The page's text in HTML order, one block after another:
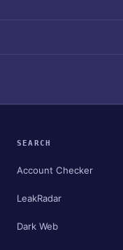
SEARCH
Account Checker
LeakRadar
Dark Web